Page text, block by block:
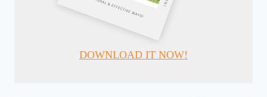
DOWNLOAD IT NOW!